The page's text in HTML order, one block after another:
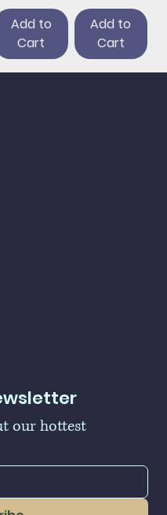
Add to
Cart
Add to
Cart
our hottest